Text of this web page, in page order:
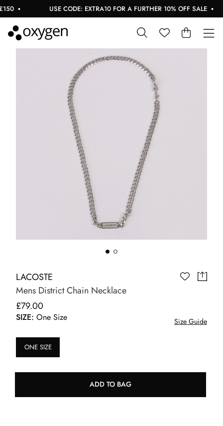
USE CODE: EXTRA10 FOR A FURTHER 10% OFF SALE
LACOSTE
Mens District Chain Necklace
£79.00
SIZE: One Size Size Guide
ONE SIZE
ADD TO BAG